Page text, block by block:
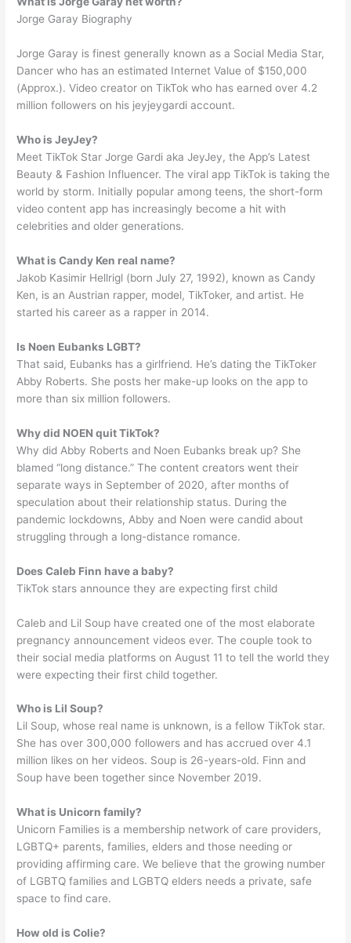
Jorge Garay Biography
Jorge Garay is finest generally known as a Social Media Star,
Dancer who has an estimated Internet Value of $150,000
(Approx.). Video creator on TikTok who has earned over 4.2
million followers on his jeyjeygardi account.
Who is JeyJey?
Meet TikTok Star Jorge Gardi aka JeyJey, the App’s Latest
Beauty & Fashion Influencer. The viral app TikTok is taking the
world by storm. Initially popular among teens, the short-form
video content app has increasingly become a hit with
celebrities and older generations.
What is Candy Ken real name?
Jakob Kasimir Hellrigl (born July 27, 1992), known as Candy
Ken, is an Austrian rapper, model, TikToker, and artist. He
started his career as a rapper in 2014.
Is Noen Eubanks LGBT?
That said, Eubanks has a girlfriend. He’s dating the TikToker
Abby Roberts. She posts her make-up looks on the app to
more than six million followers.
Why did NOEN quit TikTok?
Why did Abby Roberts and Noen Eubanks break up? She
blamed “long distance.” The content creators went their
separate ways in September of 2020, after months of
speculation about their relationship status. During the
pandemic lockdowns, Abby and Noen were candid about
struggling through a long-distance romance.
Does Caleb Finn have a baby?
TikTok stars announce they are expecting first child
Caleb and Lil Soup have created one of the most elaborate
pregnancy announcement videos ever. The couple took to
their social media platforms on August 11 to tell the world they
were expecting their first child together.
Who is Lil Soup?
Lil Soup, whose real name is unknown, is a fellow TikTok star.
She has over 300,000 followers and has accrued over 4.1
million likes on her videos. Soup is 26-years-old. Finn and
Soup have been together since November 2019.
What is Unicorn family?
Unicorn Families is a membership network of care providers,
LGBTQ+ parents, families, elders and those needing or
providing affirming care. We believe that the growing number
of LGBTQ families and LGBTQ elders needs a private, safe
space to find care.
How old is Colie?